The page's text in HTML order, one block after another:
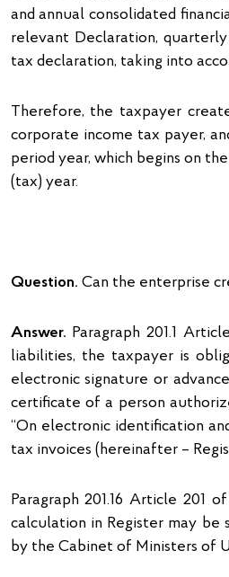
and annual consolidated
relevant Declaration,
tax declaration, taking into
Therefore, the taxpayer
corporate income tax payer,
period year, which begins on
(tax) year.
Question. Can the enterprise
Answer. Paragraph 201.1
liabilities, the taxpayer is
electronic signature or
certificate of a person
“On electronic identification
tax invoices (hereinafter –
Paragraph 201.16 Article
calculation in Register may be
by the Cabinet of Ministers of